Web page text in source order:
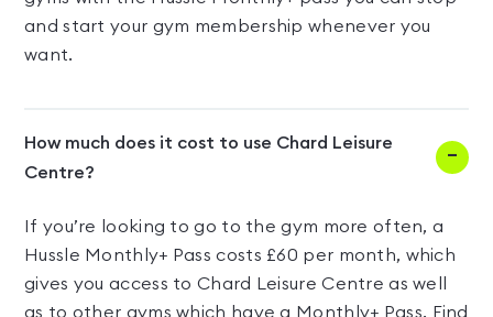
and start your gym membership whenever you
want.
How much does it cost to use Chard Leisure
Centre?
If you’re looking to go to the gym more often, a
Hussle Monthly+ Pass costs £60 per month, which
gives you access to Chard Leisure Centre as well
as to other gyms which have a Monthly+ Pass. Find